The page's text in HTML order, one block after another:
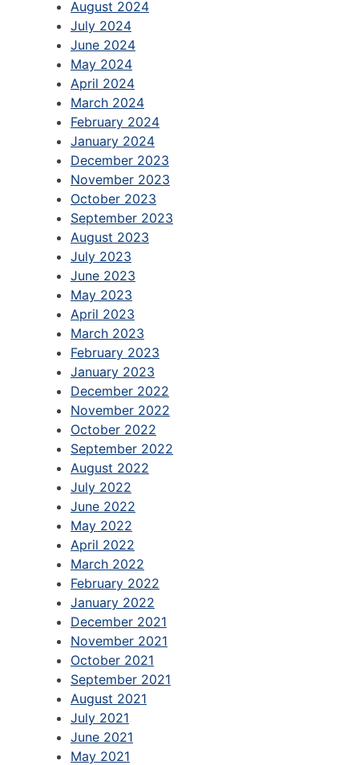
August 2024
July 2024
June 2024
May 2024
April 2024
March 2024
February 2024
January 2024
December 2023
November 2023
October 2023
September 2023
August 2023
July 2023
June 2023
May 2023
April 2023
March 2023
February 2023
January 2023
December 2022
November 2022
October 2022
September 2022
August 2022
July 2022
June 2022
May 2022
April 2022
March 2022
February 2022
January 2022
December 2021
November 2021
October 2021
September 2021
August 2021
July 2021
June 2021
May 2021